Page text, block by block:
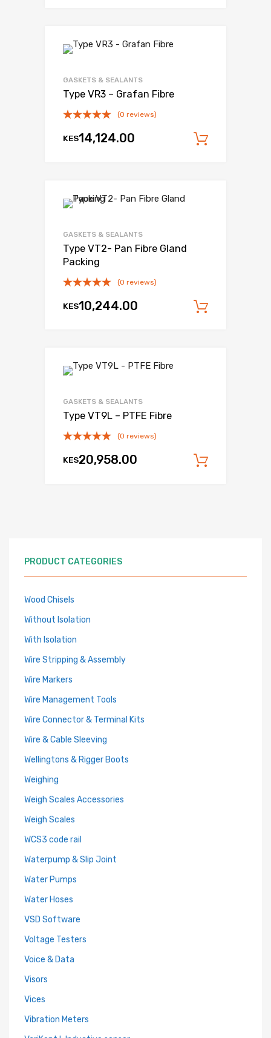
GASKETS & SEALANTS
Type VR3 – Grafan Fibre
(0 reviews)
KES14,124.00
GASKETS & SEALANTS
Type VT2- Pan Fibre Gland
Packing
(0 reviews)
KES10,244.00
GASKETS & SEALANTS
Type VT9L – PTFE Fibre
(0 reviews)
KES20,958.00
PRODUCT CATEGORIES
Wood Chisels
Without Isolation
With Isolation
Wire Stripping & Assembly
Wire Markers
Wire Management Tools
Wire Connector & Terminal Kits
Wire & Cable Sleeving
Wellingtons & Rigger Boots
Weighing
Weigh Scales Accessories
Weigh Scales
WCS3 code rail
Waterpump & Slip Joint
Water Pumps
Water Hoses
VSD Software
Voltage Testers
Voice & Data
Visors
Vices
Vibration Meters